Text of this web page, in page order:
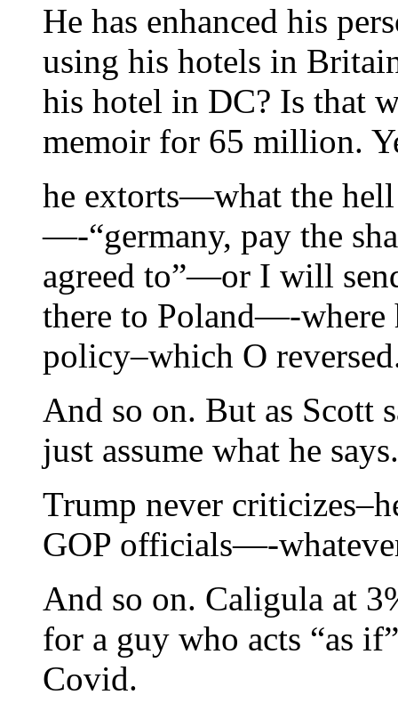
He has enhanced his
using his hotels in
his hotel in DC? Is that
memoir for 65 million.
he extorts—what the
—-“germany, pay the
agreed to”—or I will
there to Poland—-where
policy–which O
And so on. But as Scott
just assume what he says.
Trump never
GOP officials—-
And so on. Caligula at
for a guy who acts “as
Covid.